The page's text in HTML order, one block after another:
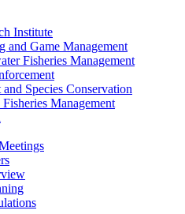
Institute
and Game Management
Fisheries Management
Species Conservation
Management